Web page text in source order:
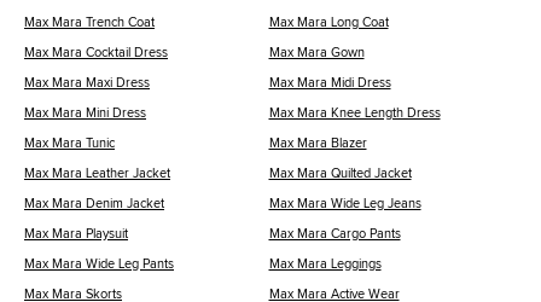
Max Mara Trench Coat Max Mara Long Coat
Max Mara Cocktail Dress Max Mara Gown
Max Mara Maxi Dress Max Mara Midi Dress
Max Mara Mini Dress Max Mara Knee Length Dress
Max Mara Tunic Max Mara Blazer
Max Mara Leather Jacket Max Mara Quilted Jacket
Max Mara Denim Jacket Max Mara Wide Leg Jeans
Max Mara Playsuit Max Mara Cargo Pants
Max Mara Wide Leg Pants Max Mara Leggings
Max Mara Skorts Max Mara Active Wear